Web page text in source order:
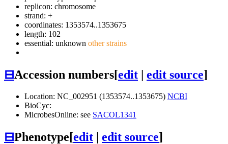
replicon: chromosome
strand: +
coordinates: 1353574..1353675
length: 102
essential: unknown other strains
⊟Accession numbers[edit | edit source]
Location: NC_002951 (1353574..1353675) NCBI
BioCyc:
MicrobesOnline: see SACOL1341
⊟Phenotype[edit | edit source]